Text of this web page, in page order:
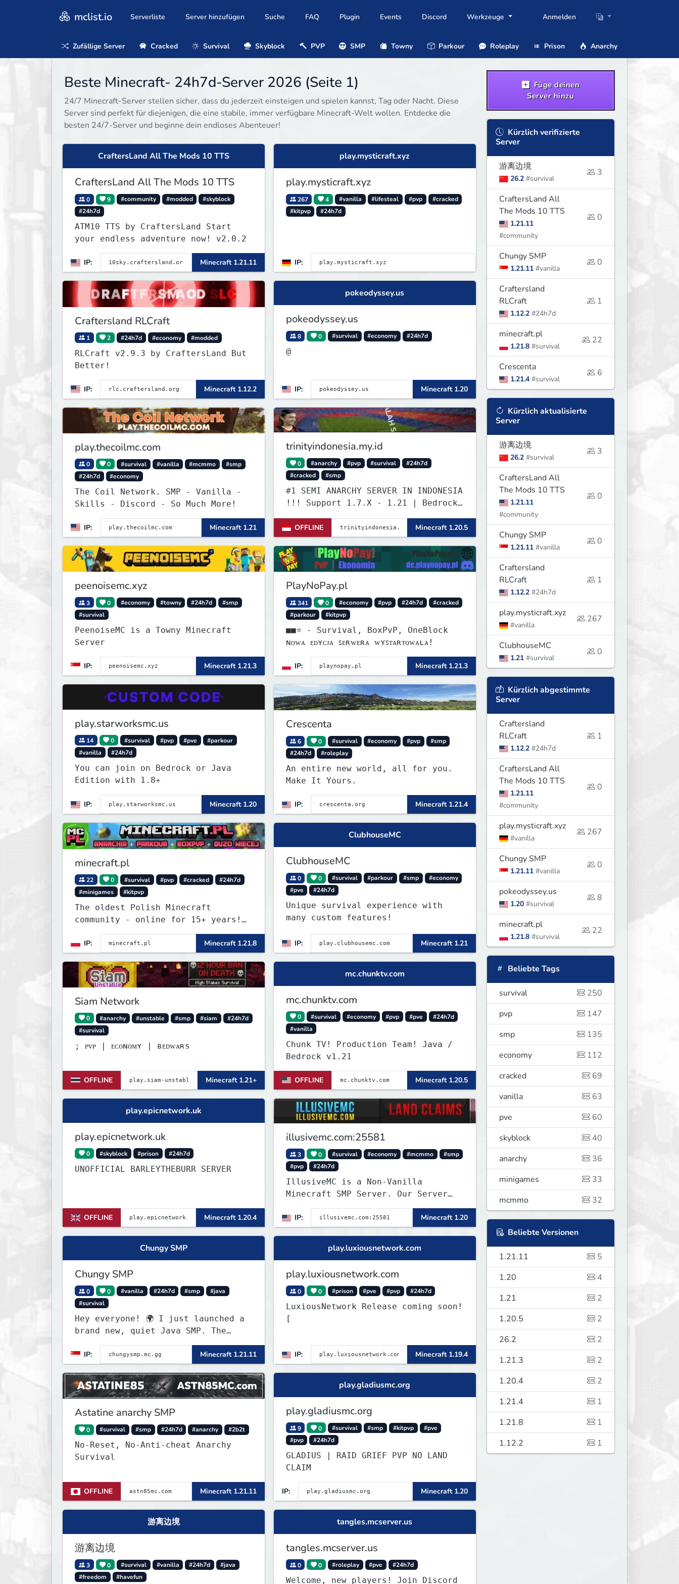
mclist.io Serverliste Server hinzufügen Suche FAQ Plugin Events Discord Werkzeuge Anmelden
Zufällige Server Cracked Survival Skyblock PVP SMP Towny Parkour Roleplay Prison Anarchy
Beste Minecraft- 24h7d-Server 2026 (Seite 1)
24/7 Minecraft-Server stellen sicher, dass du jederzeit einsteigen und spielen kannst, Tag oder Nacht. Diese
Server sind perfekt für diejenigen, die eine stabile, immer verfügbare Minecraft-Welt wollen. Entdecke die
besten 24/7-Server und beginne dein endloses Abenteuer!
CraftersLand All The Mods 10 TTS
CraftersLand All The Mods 10 TTS
0 9 #community #modded
#skyblock
#24h7d
ATM10 TTS by CraftersLand Start
your endless adventure now! v2.0.2
IP: Minecraft 1.21.11
play.mysticraft.xyz
play.mysticraft.xyz
267 4 #vanilla #lifesteal #pvp
#cracked
#kitpvp
#24h7d
IP:
Craftersland RLCraft
1 2 #24h7d #economy #modded
RLCraft v2.9.3 by CraftersLand But
Better!
IP: Minecraft 1.12.2
pokeodyssey.us
pokeodyssey.us
8 0 #survival #economy #24h7d
@
IP: Minecraft 1.20
play.thecoilmc.com
0 0 #survival #vanilla #mcmmo
#smp
#24h7d
#economy
The Coil Network. SMP - Vanilla -
Skills - Discord - So Much More!
IP: Minecraft 1.21
trinityindonesia.my.id
0 #anarchy #pvp #survival
#24h7d
#cracked
#smp
#1 SEMI ANARCHY SERVER IN INDONESIA
!!! Support 1.7.X - 1.21 | Bedrock
OFFLINE
Minecraft 1.20.5
peenoisemc.xyz
3 0 #economy #towny #24h7d
#smp
#survival
PeenoiseMC is a Towny Minecraft
Server
IP: Minecraft 1.21.3
PlayNoPay.pl
341 0 #economy #pvp #24h7d
#cracked
#parkour
#kitpvp
■■⭐ - Survival, BoxPvP, OneBlock
ɴᴏᴡᴀ ᴇᴅʏᴄᴊᴀ ꜱᴇʀᴡᴇʀᴀ ᴡʏꜱᴛᴀʀᴛᴏᴡᴀʟᴀ!
IP: Minecraft 1.21.3
play.starworksmc.us
14 0 #survival #pvp #pve
#parkour
#vanilla
#24h7d
You can join on Bedrock or Java
Edition with 1.8+
IP: Minecraft 1.20
Crescenta
6 0 #survival #economy #pvp
#smp
#24h7d
#roleplay
An entire new world, all for you.
Make It Yours.
IP: Minecraft 1.21.4
minecraft.pl
22 0 #survival #pvp #cracked
#24h7d
#minigames
#kitpvp
The oldest Polish Minecraft
community - online for 15+ years!
still the only one standing strong.
Join Minecraft.pl and become part
of history.
IP: Minecraft 1.21.8
ClubhouseMC
ClubhouseMC
0 0 #survival #parkour #smp
#economy
#pve
#24h7d
Unique survival experience with
many custom features!
IP: Minecraft 1.21
Siam Network
0 #anarchy #unstable #smp #siam
#24h7d
#survival
; ᴘᴠᴘ | ᴇᴄᴏɴᴏᴍʏ | ʙᴇᴅᴡᴀʀѕ
OFFLINE Minecraft 1.21+
mc.chunktv.com
mc.chunktv.com
0 #survival #economy #pvp #pve
#24h7d
#vanilla
Chunk TV! Production Team! Java /
Bedrock v1.21
OFFLINE Minecraft 1.20.5
play.epicnetwork.uk
play.epicnetwork.uk
0 #skyblock #prison #24h7d
UNOFFICIAL BARLEYTHEBURR SERVER
OFFLINE Minecraft 1.20.4
illusivemc.com:25581
3 0 #survival #economy #mcmmo
#smp
#pvp
#24h7d
IllusiveMC is a Non-Vanilla
Minecraft SMP Server. Our Server
has features like mcMMO, Voting
Crates, VeinMiner, RTP, Silk-
Touchable Spawners, Clans, Player
Shops, Land Claims, Supply Drops
and so much more!
IP: Minecraft 1.20
Chungy SMP
Chungy SMP
0 0 #vanilla #24h7d #smp
#java
#survival
Hey everyone! 🌍 I just launched a
brand new, quiet Java SMP. The
world is completely fresh,
untouched, and ready for builders
and survival players! (Dont care
About Spawn) The server is hosted
24/7 and has alot of Vanilla+
IP: Minecraft 1.21.11
play.luxiousnetwork.com
play.luxiousnetwork.com
0 0 #prison #pve #pvp #24h7d
LuxiousNetwork Release coming soon!
[
IP: Minecraft 1.19.4
Astatine anarchy SMP
0 #survival #smp #24h7d #anarchy #2b2t
No-Reset, No-Anti-cheat Anarchy
Survival
OFFLINE Minecraft 1.21.11
play.gladiusmc.org
play.gladiusmc.org
9 0 #survival #smp #kitpvp
#pve
#pvp
#24h7d
GLADIUS | RAID GRIEF PVP NO LAND
CLAIM
IP: Minecraft 1.20
游离边境
游离边境
3 0 #survival #vanilla #24h7d
#java
#freedom
#havefun
tangles.mcserver.us
tangles.mcserver.us
0 0 #roleplay #pve #24h7d
Welcome, new players! Join Discord
Füge deinen
Server hinzu
Kürzlich verifizierte
Server
游离边境
26.2 #survival
3
CraftersLand All
The Mods 10 TTS
1.21.11
#community
0
Chungy SMP
1.21.11 #vanilla
0
Craftersland
RLCraft
1.12.2 #24h7d
1
minecraft.pl
1.21.8 #survival
22
Crescenta
1.21.4 #survival
6
Kürzlich aktualisierte
Server
游离边境
26.2 #survival
3
CraftersLand All
The Mods 10 TTS
1.21.11
#community
0
Chungy SMP
1.21.11 #vanilla
0
Craftersland
RLCraft
1.12.2 #24h7d
1
play.mysticraft.xyz
#vanilla
267
ClubhouseMC
1.21 #survival
0
Kürzlich abgestimmte
Server
Craftersland
RLCraft
1.12.2 #24h7d
1
CraftersLand All
The Mods 10 TTS
1.21.11
#community
0
play.mysticraft.xyz
#vanilla
267
Chungy SMP
1.21.11 #vanilla
0
pokeodyssey.us
1.20 #survival
8
minecraft.pl
1.21.8 #survival
22
Beliebte Tags
survival
250
pvp
147
smp
135
economy
112
cracked
69
vanilla
63
pve
60
skyblock
40
anarchy
36
minigames
33
mcmmo
32
Beliebte Versionen
1.21.11
5
1.20
4
1.21
2
1.20.5
2
26.2
2
1.21.3
2
1.20.4
2
1.21.4
1
1.21.8
1
1.12.2
1